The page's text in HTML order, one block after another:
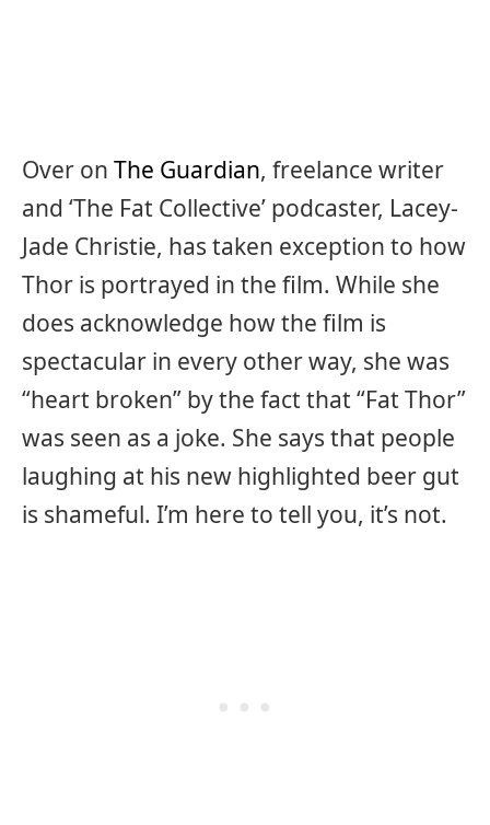
Over on The Guardian, freelance writer
and ‘The Fat Collective’ podcaster, Lacey-
Jade Christie, has taken exception to how
Thor is portrayed in the film. While she
does acknowledge how the film is
spectacular in every other way, she was
“heart broken” by the fact that “Fat Thor”
was seen as a joke. She says that people
laughing at his new highlighted beer gut
is shameful. I’m here to tell you, it’s not.